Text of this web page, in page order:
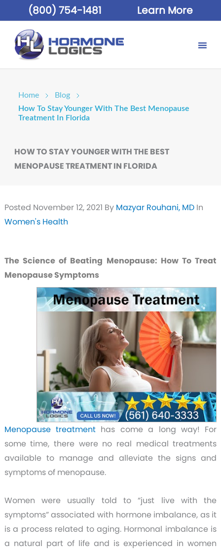
(800) 754-1481 Learn More
Home
Blog
How To Stay Younger With The Best Menopause
Treatment In Florida
HOW TO STAY YOUNGER WITH THE BEST
MENOPAUSE TREATMENT IN FLORIDA
Posted November 12, 2021 By Mazyar Rouhani, MD In
Women's Health
The Science of Beating Menopause: How To Treat
Menopause Symptoms
Menopause treatment has come a long way! For
some time, there were no real medical treatments
available to manage and alleviate the signs and
symptoms of menopause.
Women were usually told to “just live with the
symptoms” associated with hormone imbalance, as it
is a process related to aging. Hormonal imbalance is
a natural part of life and is experienced in women